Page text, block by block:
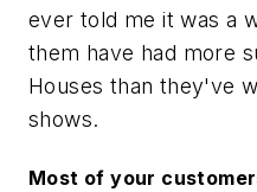
ever told me it was a
them have had more
Houses than they've
shows.
Most of your